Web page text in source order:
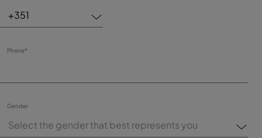
+351
Phone*
Gender
Select the gender that best represents you